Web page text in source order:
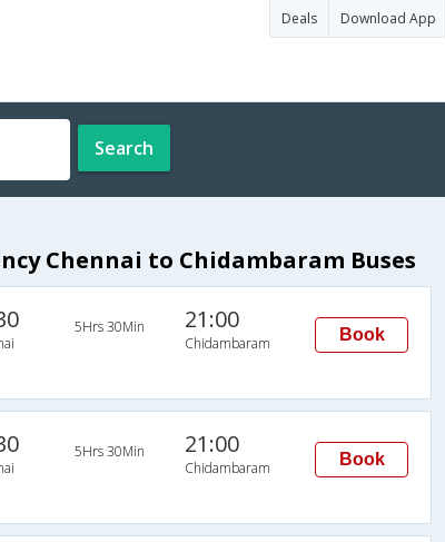
Deals Download App
Search
Chennai to Chidambaram Buses
5Hrs 30Min 21:00
Chidambaram Book
5Hrs 30Min 21:00
Chidambaram Book